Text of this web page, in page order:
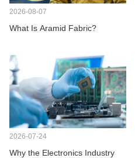
CUSTOMIZATION
NEWS
INDUSTRY
CONTACT US
VIDEOS
2026-08-07
What Is Aramid Fabric?
2026-07-24
Why the Electronics Industry